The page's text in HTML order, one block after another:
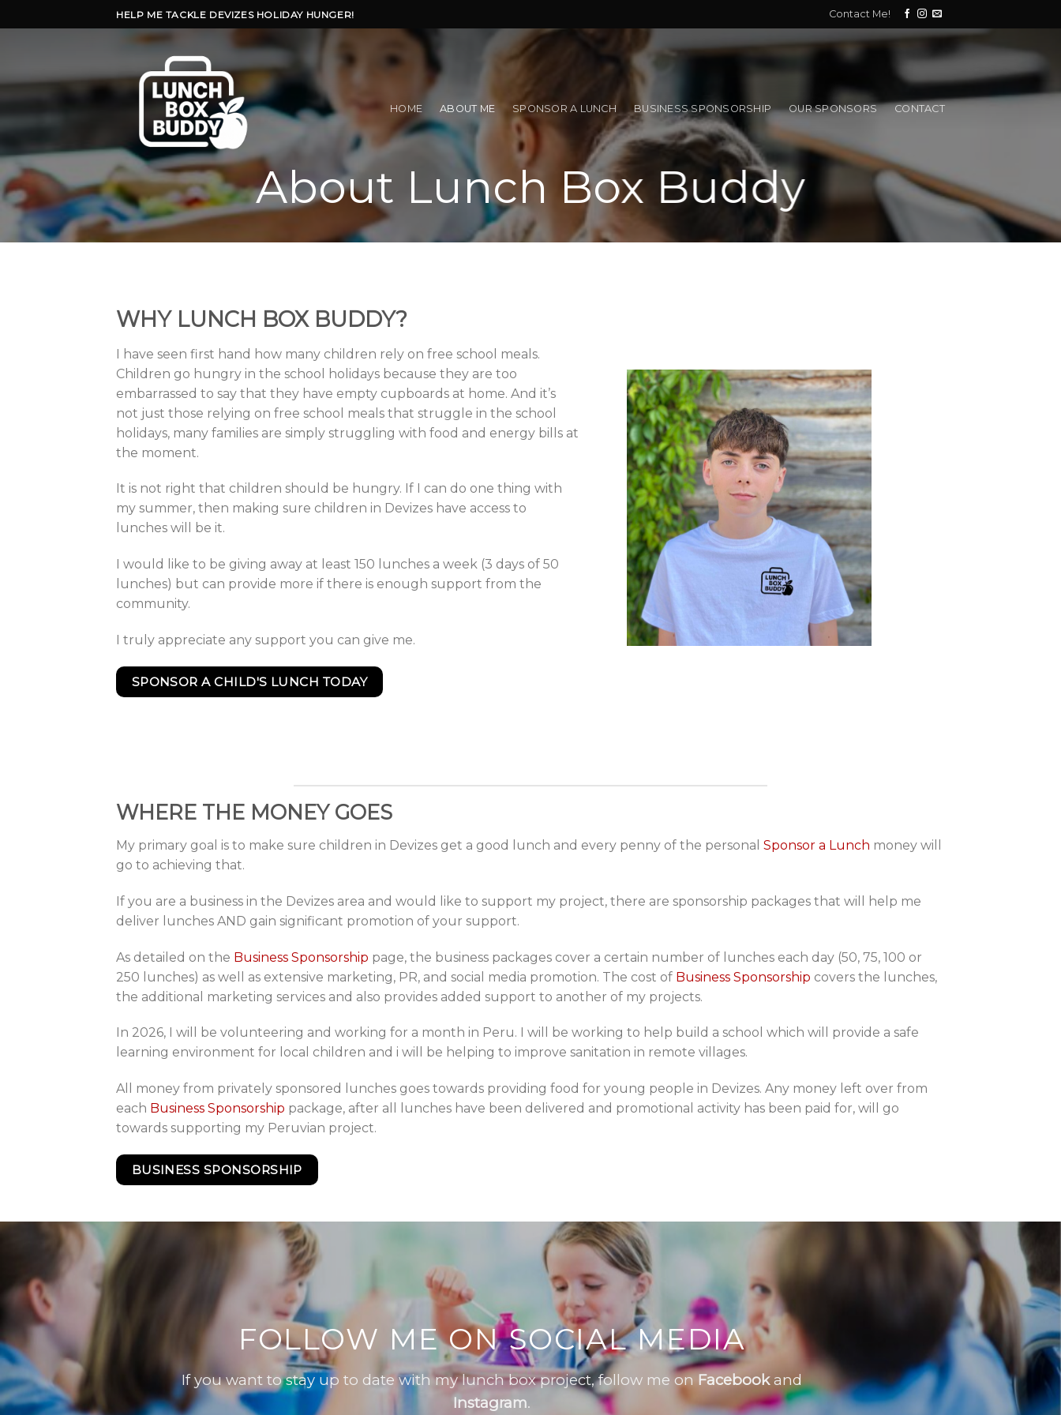
to
HELP ME TACKLE DEVIZES HOLIDAY HUNGER! Contact Me!
HOME ABOUT ME SPONSOR A LUNCH BUSINESS SPONSORSHIP OUR SPONSORS CONTACT
About Lunch Box Buddy
WHY LUNCH BOX BUDDY?
I have seen first hand how many children rely on free school meals.
Children go hungry in the school holidays because they are too
embarrassed to say that they have empty cupboards at home. And it’s
not just those relying on free school meals that struggle in the school
holidays, many families are simply struggling with food and energy bills at
the moment.
It is not right that children should be hungry. If I can do one thing with
my summer, then making sure children in Devizes have access to
lunches will be it.
I would like to be giving away at least 150 lunches a week (3 days of 50
lunches) but can provide more if there is enough support from the
community.
I truly appreciate any support you can give me.
SPONSOR A CHILD'S LUNCH TODAY
WHERE THE MONEY GOES
My primary goal is to make sure children in Devizes get a good lunch and every penny of the personal Sponsor a Lunch money will
go to achieving that.
If you are a business in the Devizes area and would like to support my project, there are sponsorship packages that will help me
deliver lunches AND gain significant promotion of your support.
As detailed on the Business Sponsorship page, the business packages cover a certain number of lunches each day (50, 75, 100 or
250 lunches) as well as extensive marketing, PR, and social media promotion. The cost of Business Sponsorship covers the lunches,
the additional marketing services and also provides added support to another of my projects.
In 2026, I will be volunteering and working for a month in Peru. I will be working to help build a school which will provide a safe
learning environment for local children and i will be helping to improve sanitation in remote villages.
All money from privately sponsored lunches goes towards providing food for young people in Devizes. Any money left over from
each Business Sponsorship package, after all lunches have been delivered and promotional activity has been paid for, will go
towards supporting my Peruvian project.
BUSINESS SPONSORSHIP
FOLLOW ME ON SOCIAL MEDIA
If you want to stay up to date with my lunch box project, follow me on Facebookand
Instagram.